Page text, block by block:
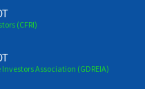
(CFRI)
Association (GDREIA)